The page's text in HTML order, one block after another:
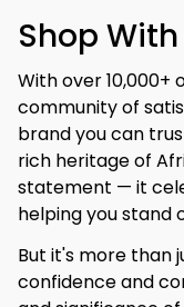
Shop
With over 10,000+
community of
brand you can
rich heritage of
statement — it
helping you stand
But it's more than
confidence and